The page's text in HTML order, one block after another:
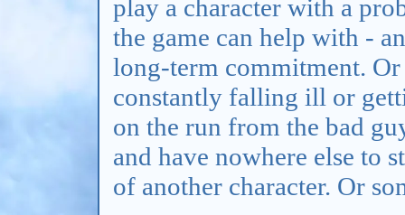
play a character with a
the game can help with -
long-term commitment.
constantly falling ill or
on the run from the bad
and have nowhere else to
of another character. Or